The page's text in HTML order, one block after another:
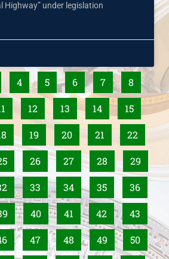
Highway” under legislation
4 5 6 7 8
12 13 14 15
19 20 21 22
26 27 28 29
33 34 35 36
40 41 42 43
47 48 49 50